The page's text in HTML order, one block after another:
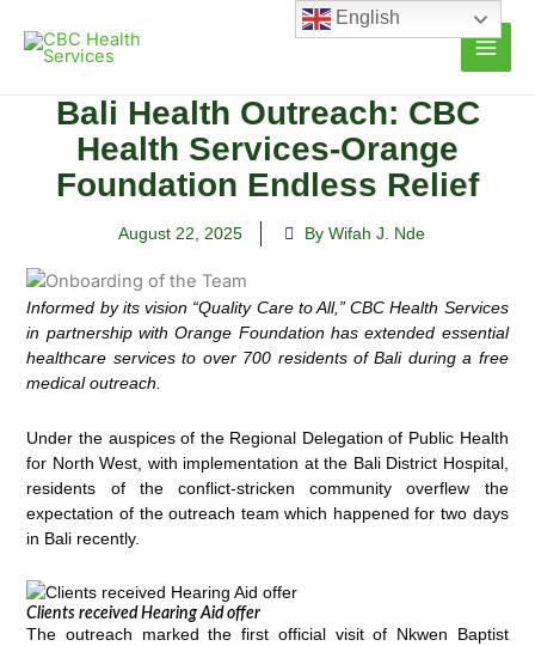
content
Bali Health Outreach: CBC
Health Services-Orange
Foundation Endless Relief
August 22, 2025 By Wifah J. Nde
Informed by its vision “Quality Care to All,”CBC Health Services
in partnershipwith Orange Foundationhas extended essential
healthcare services to over700 residentsof Bali during a free
medical outreach.
Under the auspices of the Regional Delegation of Public Health
for North West, with implementation at the Bali District Hospital,
residents of the conflict-stricken community overflew the
expectation of the outreach team which happened for two days
in Bali recently.
Clients received Hearing Aid offer
The outreach marked the first official visit of Nkwen Baptist
English